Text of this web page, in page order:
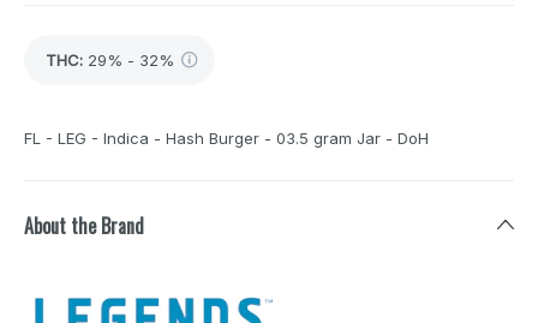
THC: 29% - 32%
FL - LEG - Indica - Hash Burger - 03.5 gram Jar - DoH
About the Brand